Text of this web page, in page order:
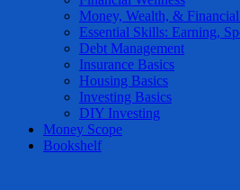
Money, Wealth, &
Essential Skills: Earning,
Debt Management
Insurance Basics
Housing Basics
Investing Basics
DIY Investing
Money Scope
Bookshelf